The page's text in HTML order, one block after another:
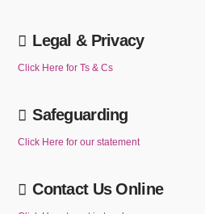
Legal & Privacy
Click Here for Ts & Cs
Safeguarding
Click Here for our statement
Contact Us Online